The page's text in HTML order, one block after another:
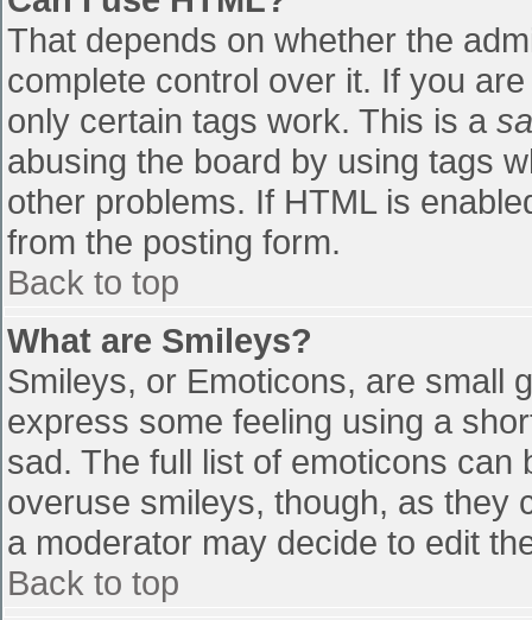
That depends on whether the
complete control over it. If you
only certain tags work. This is a
abusing the board by using tags
other problems. If HTML is
from the posting form.
Back to top
What are Smileys?
Smileys, or Emoticons, are small
express some feeling using a
sad. The full list of emoticons
overuse smileys, though, as they
a moderator may decide to edit
Back to top